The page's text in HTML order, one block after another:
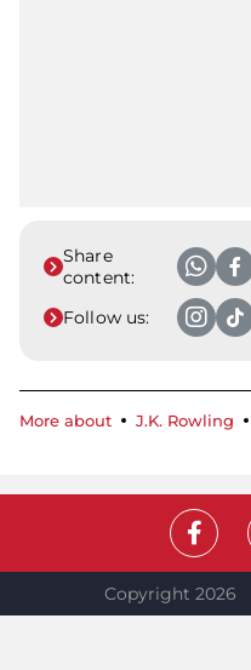
Share
content:
Follow us:
More about J.K. Rowling
Copyright 2026